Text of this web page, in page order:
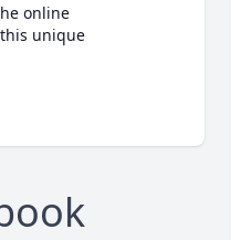
online
unique